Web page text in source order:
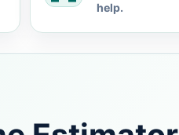
help.